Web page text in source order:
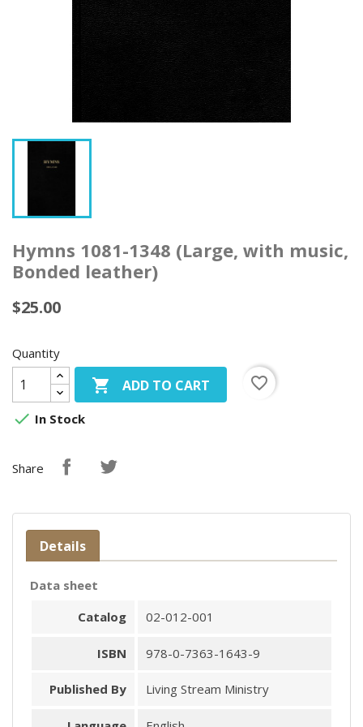
Hymns 1081-1348 (Large, with music,
Bonded leather)
$25.00
Quantity
 ADD TO CART
favorite_border
 In Stock
Share
Details
Data sheet
Catalog
02-012-001
ISBN 978-0-7363-1643-9
Published By Living Stream Ministry